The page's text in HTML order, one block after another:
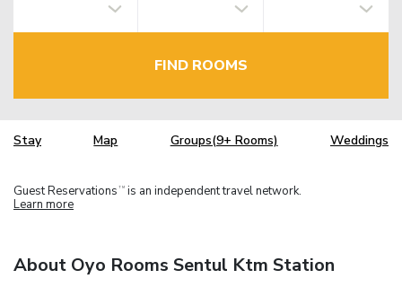
FIND ROOMS
Stay Map Groups(9+ Rooms) Weddings
Guest Reservations TM is an independent travel network.
Learn more
About Oyo Rooms Sentul Ktm Station